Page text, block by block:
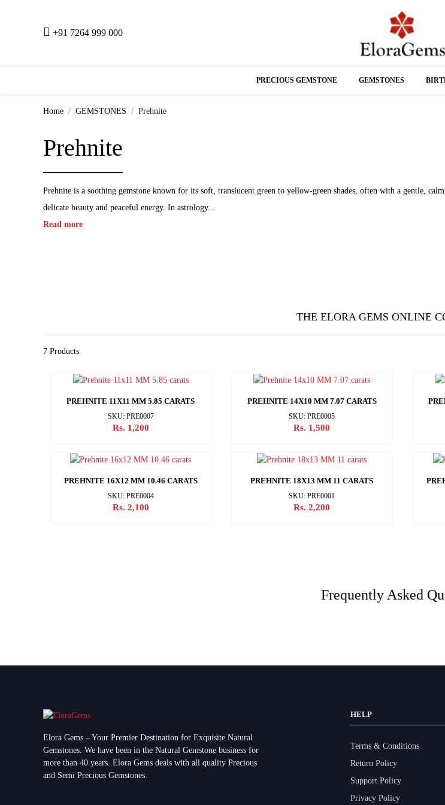
+91 7264 999 000
PRECIOUS GEMSTONE GEMSTONES
Home GEMSTONES Prehnite
Prehnite
Prehnite is a soothing gemstone known for its soft, translucent green to yellow-green shades, often with a gentle,
delicate beauty and peaceful energy. In astrology...
Read more
THE ELORA GEMS ONLINE
7 Products
PREHNITE 11X11 MM 5.85 CARATS
SKU: PRE0007
Rs. 1,200
PREHNITE 14X10 MM 7.07 CARATS
SKU: PRE0005
Rs. 1,500
PREHNITE 16X12 MM 10.46 CARATS
SKU: PRE0004
Rs. 2,100
PREHNITE 18X13 MM 11 CARATS
SKU: PRE0001
Rs. 2,200
Frequently Asked
Elora Gems – Your Premier Destination for Exquisite Natural
Gemstones. We have been in the Natural Gemstone business for
more than 40 years. Elora Gems deals with all quality Precious
and Semi Precious Gemstones.
HELP
Terms & Conditions
Return Policy
Support Policy
Privacy Policy